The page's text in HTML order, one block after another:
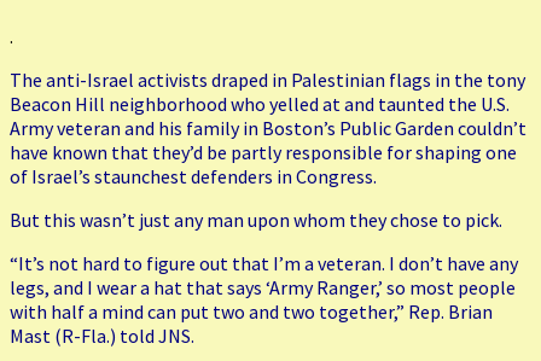
.
The anti-Israel activists draped in Palestinian flags in the tony
Beacon Hill neighborhood who yelled at and taunted the U.S.
Army veteran and his family in Boston’s Public Garden couldn’t
have known that they’d be partly responsible for shaping one
of Israel’s staunchest defenders in Congress.
But this wasn’t just any man upon whom they chose to pick.
“It’s not hard to figure out that I’m a veteran. I don’t have any
legs, and I wear a hat that says ‘Army Ranger,’ so most people
with half a mind can put two and two together,” Rep. Brian
Mast (R-Fla.) told JNS.